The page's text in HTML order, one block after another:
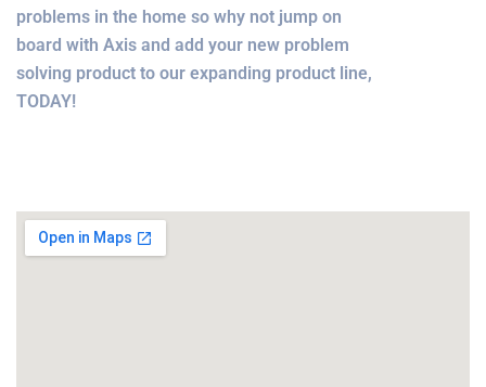
problems in the home so why not jump on
board with Axis and add your new problem
solving product to our expanding product line,
TODAY!